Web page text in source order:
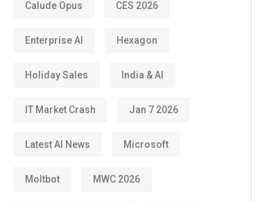
Calude Opus CES 2026
Enterprise AI Hexagon
Holiday Sales India & AI
IT Market Crash Jan 7 2026
Latest AI News Microsoft
Moltbot MWC 2026